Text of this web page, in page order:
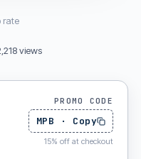
rate
views
PROMO CODE
MPB · Copy
15% off at checkout